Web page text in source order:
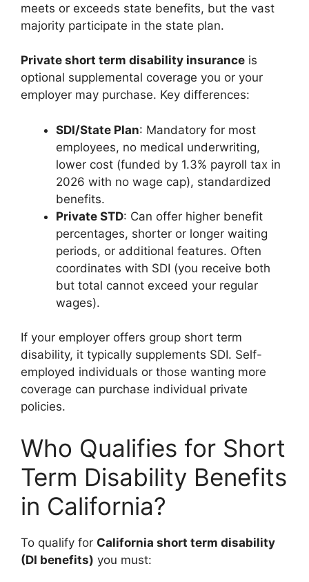
meets or exceeds state benefits, but the vast
majority participate in the state plan.
Private short term disability insurance is
optional supplemental coverage you or your
employer may purchase. Key differences:
SDI/State Plan: Mandatory for most
employees, no medical underwriting,
lower cost (funded by 1.3% payroll tax in
2026 with no wage cap), standardized
benefits.
Private STD: Can offer higher benefit
percentages, shorter or longer waiting
periods, or additional features. Often
coordinates with SDI (you receive both
but total cannot exceed your regular
wages).
If your employer offers group short term
disability, it typically supplements SDI. Self-
employed individuals or those wanting more
coverage can purchase individual private
policies.
Who Qualifies for Short
Term Disability Benefits
in California?
To qualify for California short term disability
(DI benefits) you must: